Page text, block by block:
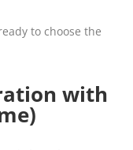
to choose the
with